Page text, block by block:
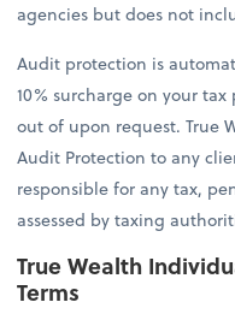
agencies but does not
Audit protection is
10% surcharge on your
out of upon request. True
Audit Protection to any
responsible for any tax,
assessed by taxing
True Wealth
Terms